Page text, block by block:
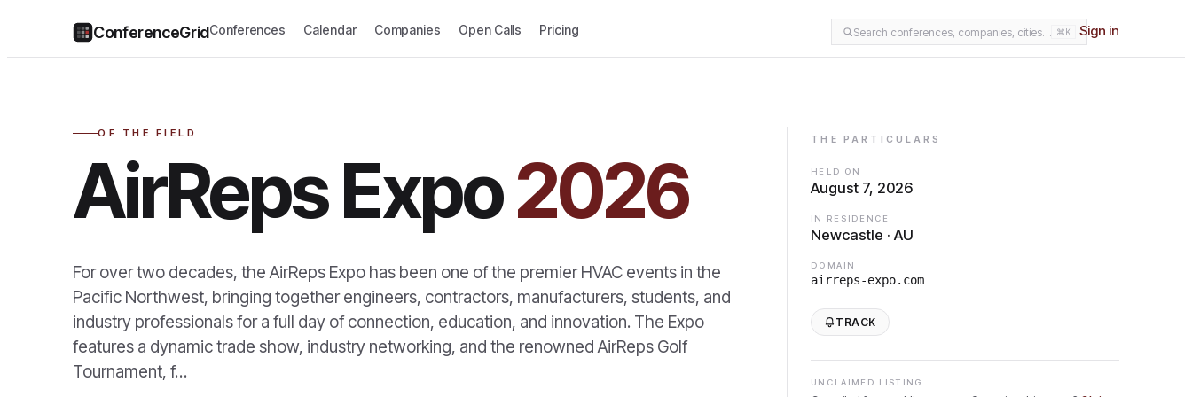
ConferenceGridConferences Calendar Companies Open Calls Pricing Search conferences, companies, cities… ⌘K Sign in
OF THE FIELD
AirReps Expo2026
For over two decades, the AirReps Expo has been one of the premier HVAC events in the
Pacific Northwest, bringing together engineers, contractors, manufacturers, students, and
industry professionals for a full day of connection, education, and innovation. The Expo
features a dynamic trade show, industry networking, and the renowned AirReps Golf
Tournament, f…
THE PARTICULARS
HELD ON
August 7, 2026
IN RESIDENCE
Newcastle · AU
DOMAIN
airreps-expo.com
TRACK
UNCLAIMED LISTING